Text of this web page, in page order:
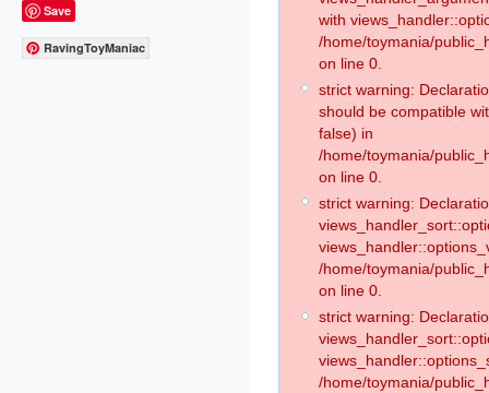
Save
RavingToyManiac
with
/home/toymania/
on line 0.
strict warning:
should be compatible
false) in
/home/toymania/
on line 0.
strict warning:
/home/toymania/
on line 0.
strict warning:
/home/toymania/